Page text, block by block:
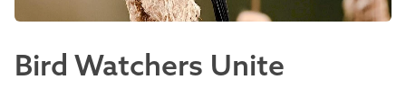
Bird Watchers Unite